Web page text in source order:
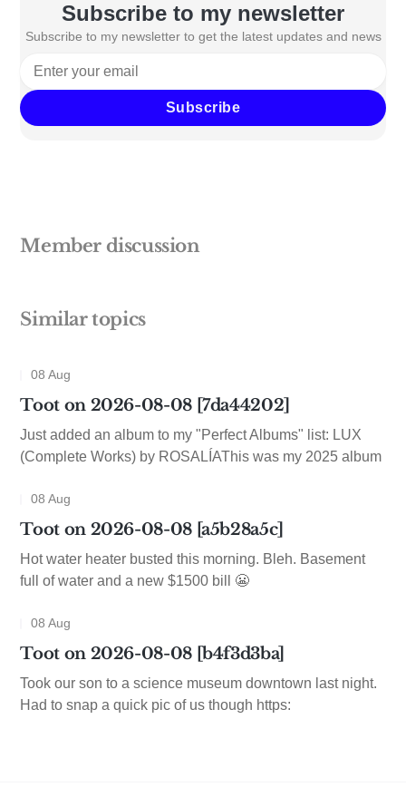
Subscribe to my newsletter
Subscribe to my newsletter to get the latest updates and news
Subscribe
Member discussion
Similar topics
08 Aug
Toot on 2026-08-08 [7da44202]
Just added an album to my "Perfect Albums" list: LUX
(Complete Works) by ROSALÍAThis was my 2025 album
08 Aug
Toot on 2026-08-08 [a5b28a5c]
Hot water heater busted this morning. Bleh. Basement
full of water and a new $1500 bill 😬
08 Aug
Toot on 2026-08-08 [b4f3d3ba]
Took our son to a science museum downtown last night.
Had to snap a quick pic of us though https: